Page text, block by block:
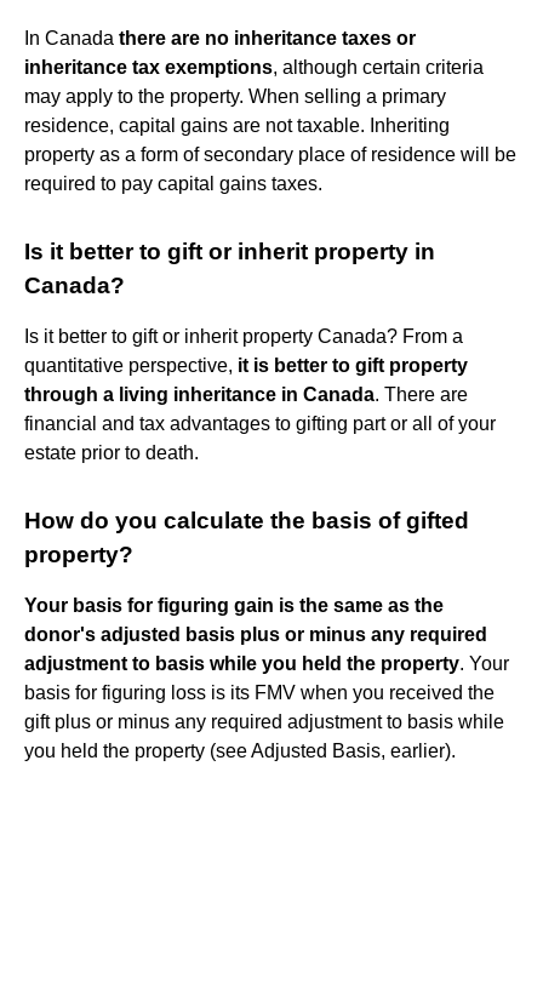
In Canada there are no inheritance taxes or
inheritance tax exemptions, although certain criteria
may apply to the property. When selling a primary
residence, capital gains are not taxable. Inheriting
property as a form of secondary place of residence will be
required to pay capital gains taxes.
Is it better to gift or inherit property in
Canada?
Is it better to gift or inherit property Canada? From a
quantitative perspective, it is better to gift property
through a living inheritance in Canada. There are
financial and tax advantages to gifting part or all of your
estate prior to death.
How do you calculate the basis of gifted
property?
Your basis for figuring gain is the same as the
donor's adjusted basis plus or minus any required
adjustment to basis while you held the property. Your
basis for figuring loss is its FMV when you received the
gift plus or minus any required adjustment to basis while
you held the property (see Adjusted Basis, earlier).